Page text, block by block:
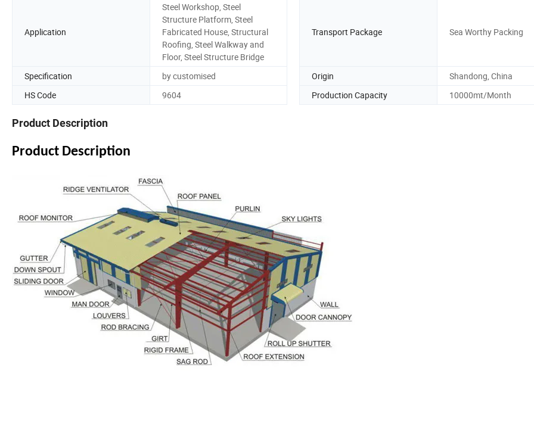
Application
Steel Workshop, Steel
Structure Platform, Steel
Fabricated House, Structural
Roofing, Steel Walkway and
Floor, Steel Structure Bridge
Transport Package Sea Worthy Packing
Specification by customised Origin
Shandong, China
HS Code
9604 Production Capacity 10000mt/Month
Product Description
Product Description